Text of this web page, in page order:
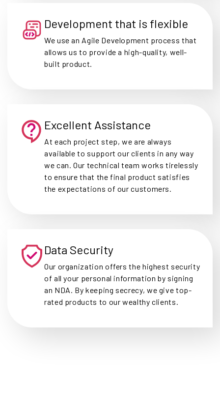
Development that is flexible
We use an Agile Development process that
allows us to provide a high-quality, well-
built product.
Excellent Assistance
At each project step, we are always
available to support our clients in any way
we can. Our technical team works tirelessly
to ensure that the final product satisfies
the expectations of our customers.
Data Security
Our organization offers the highest security
of all your personal information by signing
an NDA. By keeping secrecy, we give top-
rated products to our wealthy clients.